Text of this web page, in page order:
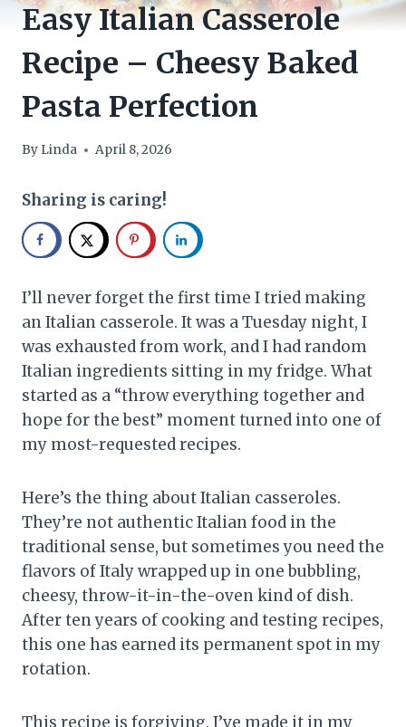
Easy Italian Casserole
Recipe – Cheesy Baked
Pasta Perfection
By Linda April 8, 2026
Sharing is caring!
I’ll never forget the first time I tried making
an Italian casserole. It was a Tuesday night, I
was exhausted from work, and I had random
Italian ingredients sitting in my fridge. What
started as a “throw everything together and
hope for the best” moment turned into one of
my most-requested recipes.
Here’s the thing about Italian casseroles.
They’re not authentic Italian food in the
traditional sense, but sometimes you need the
flavors of Italy wrapped up in one bubbling,
cheesy, throw-it-in-the-oven kind of dish.
After ten years of cooking and testing recipes,
this one has earned its permanent spot in my
rotation.
This recipe is forgiving. I’ve made it in my